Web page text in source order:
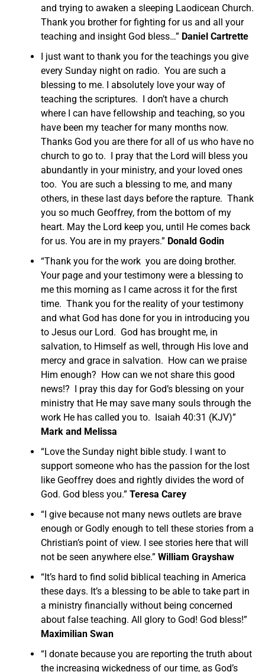
and trying to awaken a sleeping Laodicean Church.
Thank you brother for fighting for us and all your
teaching and insight God bless…” Daniel Cartrette
I just want to thank you for the teachings you give
every Sunday night on radio. You are such a
blessing to me. I absolutely love your way of
teaching the scriptures. I don’t have a church
where I can have fellowship and teaching, so you
have been my teacher for many months now.
Thanks God you are there for all of us who have no
church to go to. I pray that the Lord will bless you
abundantly in your ministry, and your loved ones
too. You are such a blessing to me, and many
others, in these last days before the rapture. Thank
you so much Geoffrey, from the bottom of my
heart. May the Lord keep you, until He comes back
for us. You are in my prayers.” Donald Godin
“Thank you for the work you are doing brother.
Your page and your testimony were a blessing to
me this morning as I came across it for the first
time. Thank you for the reality of your testimony
and what God has done for you in introducing you
to Jesus our Lord. God has brought me, in
salvation, to Himself as well, through His love and
mercy and grace in salvation. How can we praise
Him enough? How can we not share this good
news!? I pray this day for God’s blessing on your
ministry that He may save many souls through the
work He has called you to. Isaiah 40:31 (KJV)”
Mark and Melissa
“Love the Sunday night bible study. I want to
support someone who has the passion for the lost
like Geoffrey does and rightly divides the word of
God. God bless you.” Teresa Carey
“I give because not many news outlets are brave
enough or Godly enough to tell these stories from a
Christian’s point of view. I see stories here that will
not be seen anywhere else.” William Grayshaw
“It’s hard to find solid biblical teaching in America
these days. It’s a blessing to be able to take part in
a ministry financially without being concerned
about false teaching. All glory to God! God bless!”
Maximilian Swan
“I donate because you are reporting the truth about
the increasing wickedness of our time, as God’s